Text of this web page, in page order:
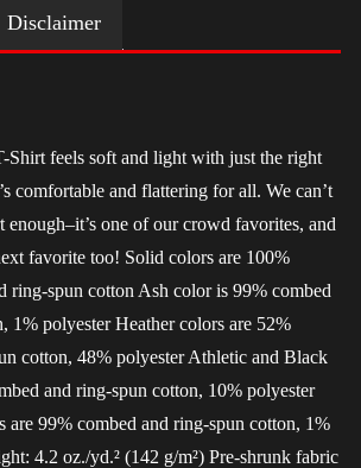
Disclaimer
Shirt feels soft and light with just the right
comfortable and flattering for all. We can’t
enough–it’s one of our crowd favorites, and
favorite too! Solid colors are 100%
ring-spun cotton Ash color is 99% combed
1% polyester Heather colors are 52%
cotton, 48% polyester Athletic and Black
and ring-spun cotton, 10% polyester
are 99% combed and ring-spun cotton, 1%
4.2 oz./yd.² (142 g/m²) Pre-shrunk fabric